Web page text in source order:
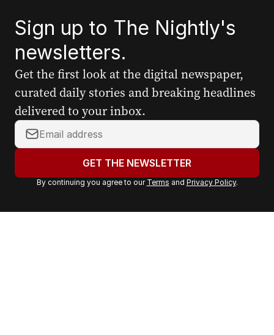
Sign up to The Nightly's
newsletters.
Get the first look at the digital newspaper,
curated daily stories and breaking headlines
delivered to your inbox.
Y
o
r
a
GET THE NEWSLETTER
By continuing you agree to our Terms and Privacy Policy.